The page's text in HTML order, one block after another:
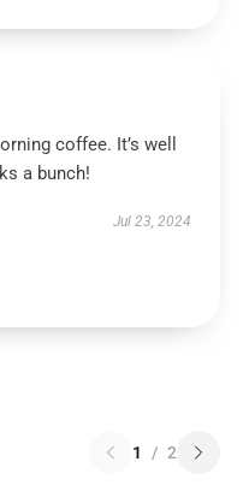
coffee. It’s well
a bunch!
Jul 23, 2024
1 / 2